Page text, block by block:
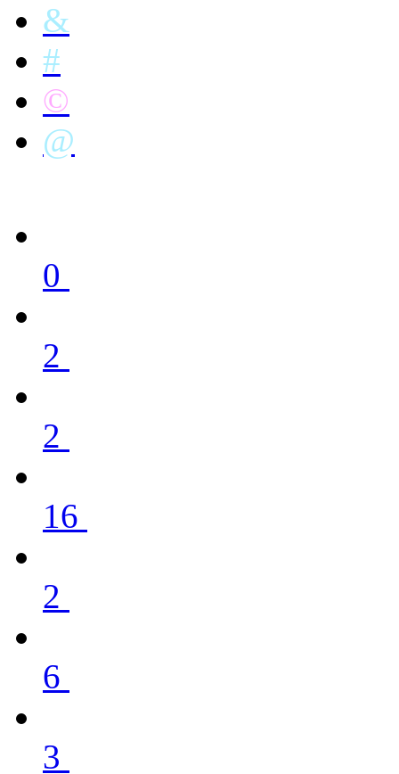
&
#
©
@
0
2
2
16
2
6
3